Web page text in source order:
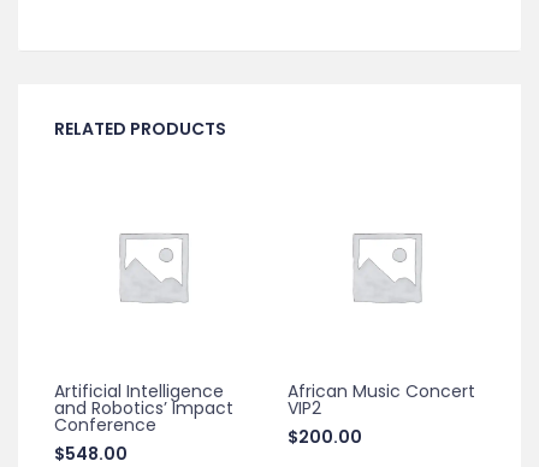
RELATED PRODUCTS
Artificial Intelligence
and Robotics’ Impact
Conference
$548.00
African Music Concert
VIP2
$200.00